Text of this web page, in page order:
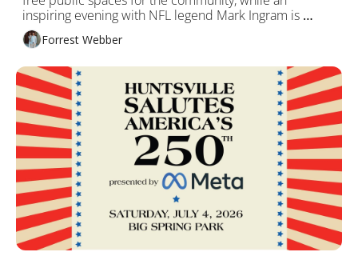
inspiring evening with NFL legend Mark Ingram is
coming to Huntsville. Plus local leadership
opportunities, Disney trivia, MakerFest, and more
Forrest Webber